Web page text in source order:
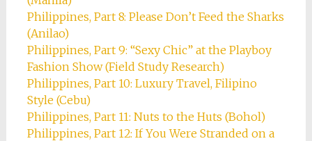
Philippines, Part 8: Please Don’t Feed the Sharks
(Anilao)
Philippines, Part 9: “Sexy Chic” at the Playboy
Fashion Show (Field Study Research)
Philippines, Part 10: Luxury Travel, Filipino
Style (Cebu)
Philippines, Part 11: Nuts to the Huts (Bohol)
Philippines, Part 12: If You Were Stranded on a